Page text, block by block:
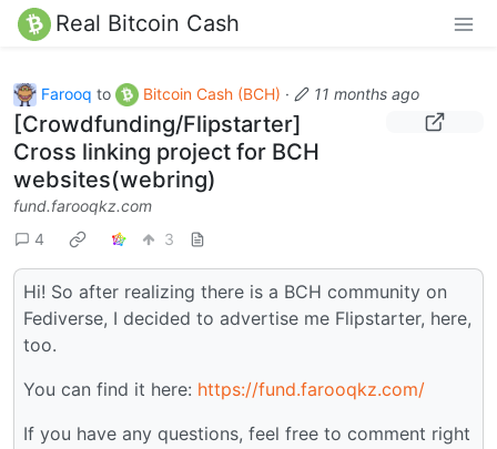
Real Bitcoin Cash
Farooq to Bitcoin Cash (BCH) · 11 months ago
[Crowdfunding/Flipstarter]
Cross linking project for BCH
websites(webring)
fund.farooqkz.com
4
3
Hi! So after realizing there is a BCH community on
Fediverse, I decided to advertise me Flipstarter, here,
too.
You can find it here: https://fund.farooqkz.com/
If you have any questions, feel free to comment right